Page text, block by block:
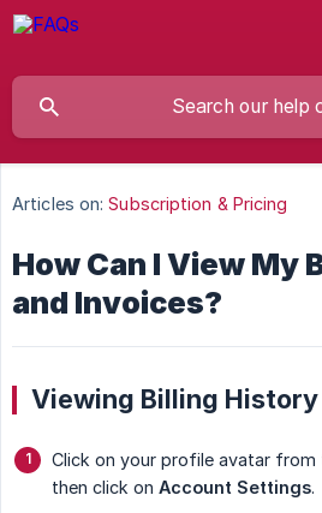
Articles on: Subscription & Pricing
How Can I View My
and Invoices?
Viewing Billing
Click on your profile avatar
then click on Account Settings.